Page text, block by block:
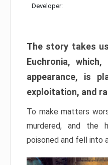
Developer:
The story takes
Euchronia,
appearance, is
exploitation, and
To make matters
murdered, and the
poisoned and fell into